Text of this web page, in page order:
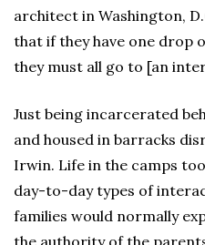
architect in Washington,
that if they have one drop
they must all go to [an
Just being incarcerated
and housed in barracks
Irwin. Life in the camps
day-to-day types of
families would normally
the authority of the